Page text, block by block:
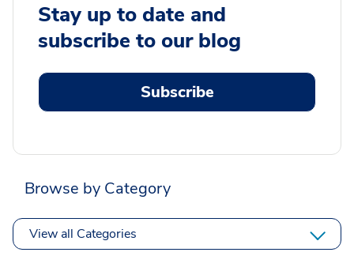
Stay up to date and
subscribe to our blog
Subscribe
Browse by Category
View all Categories